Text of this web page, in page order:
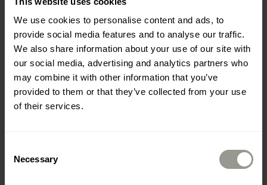
We use cookies to personalise content and ads, to
provide social media features and to analyse our traffic.
We also share information about your use of our site with
our social media, advertising and analytics partners who
may combine it with other information that you’ve
provided to them or that they’ve collected from your use
of their services.
Selection
Necessary